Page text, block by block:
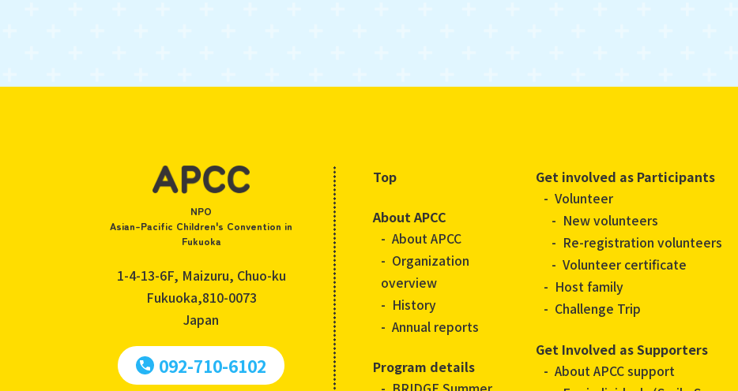
NPO
Asian-Pacific Children's Convention in
Fukuoka
1-4-13-6F, Maizuru, Chuo-ku
Fukuoka,810-0073
Japan
092-710-6102
Top
About APCC
About APCC
Organization
overview
History
Annual reports
Program details
Get involved as Participants
Volunteer
New volunteers
Re-registration volunteers
Volunteer certificate
Host family
Challenge Trip
Get Involved as Supporters
About APCC support